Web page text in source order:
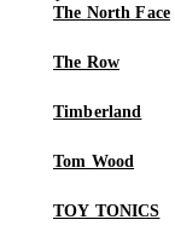
The North Face
The Row
Timberland
Tom Wood
TOY TONICS